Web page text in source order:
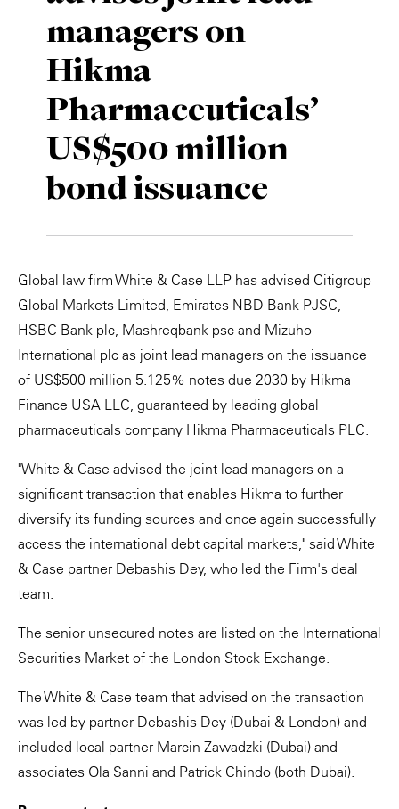
managers on
Hikma
Pharmaceuticals’
US$500 million
bond issuance
Global law firm White & Case LLP has advised Citigroup
Global Markets Limited, Emirates NBD Bank PJSC,
HSBC Bank plc, Mashreqbank psc and Mizuho
International plc as joint lead managers on the issuance
of US$500 million 5.125% notes due 2030 by Hikma
Finance USA LLC, guaranteed by leading global
pharmaceuticals company Hikma Pharmaceuticals PLC.
"White & Case advised the joint lead managers on a
significant transaction that enables Hikma to further
diversify its funding sources and once again successfully
access the international debt capital markets," said White
& Case partner Debashis Dey, who led the Firm's deal
team.
The senior unsecured notes are listed on the International
Securities Market of the London Stock Exchange.
The White & Case team that advised on the transaction
was led by partner Debashis Dey (Dubai & London) and
included local partner Marcin Zawadzki (Dubai) and
associates Ola Sanni and Patrick Chindo (both Dubai).
Private Capital
Technology
Alerts
Case Studies
Events & Webinars
Insights
Resources & Tools
Video
Annuals
Perspective: 2025
2025 Responsible Business Review